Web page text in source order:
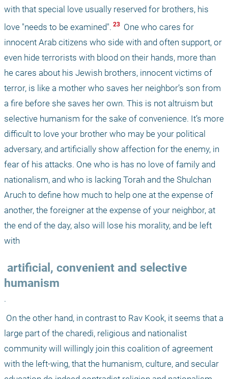
with that special love usually reserved for brothers, his
love "needs to be examined". 23 One who cares for
innocent Arab citizens who side with and often support, or
even hide terrorists with blood on their hands, more than
he cares about his Jewish brothers, innocent victims of
terror, is like a mother who saves her neighbor’s son from
a fire before she saves her own. This is not altruism but
selective humanism for the sake of convenience. It’s more
difficult to love your brother who may be your political
adversary, and artificially show affection for the enemy, in
fear of his attacks. One who is has no love of family and
nationalism, and who is lacking Torah and the Shulchan
Aruch to define how much to help one at the expense of
another, the foreigner at the expense of your neighbor, at
the end of the day, also will lose his morality, and be left
with
humanism
.
large part of the charedi, religious and nationalist
community will willingly join this coalition of agreement
with the left-wing, that the humanism, culture, and secular